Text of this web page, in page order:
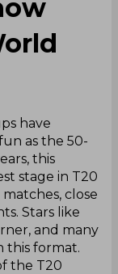
have
as the 50-
this
stage in T20
close
Stars like
and many
this format.
the T20